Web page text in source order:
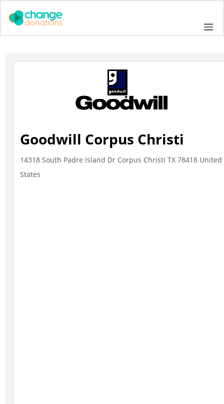
Goodwill Corpus Christi
14318 South Padre Island Dr Corpus Christi TX 78418 United
States